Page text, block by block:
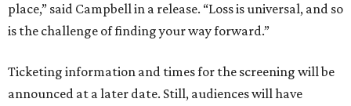
place,” said Campbell in a release. “Loss is universal, and so
is the challenge of finding your way forward.”
Ticketing information and times for the screening will be
announced at a later date. Still, audiences will have